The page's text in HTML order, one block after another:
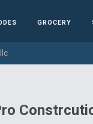
GROCERY